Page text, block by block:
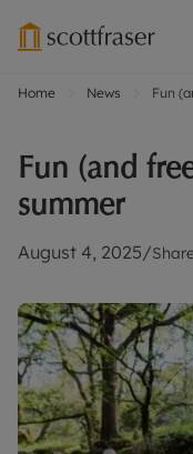
Home News Fun
Fun (and
summer
August 4, 2025/